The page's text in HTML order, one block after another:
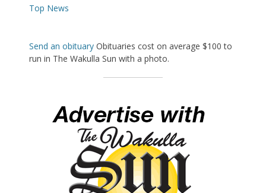
Top News
Send an obituary Obituaries cost on average $100 to
run in The Wakulla Sun with a photo.